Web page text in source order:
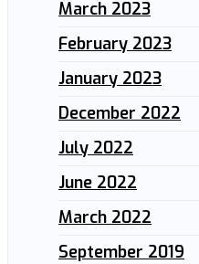
March 2023
February 2023
January 2023
December 2022
July 2022
June 2022
March 2022
September 2019